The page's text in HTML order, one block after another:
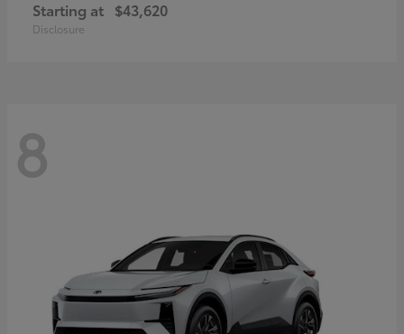
Starting at $43,620
Disclosure
8